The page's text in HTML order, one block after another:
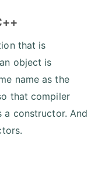
that is
object is
name as the
that compiler
a constructor. And